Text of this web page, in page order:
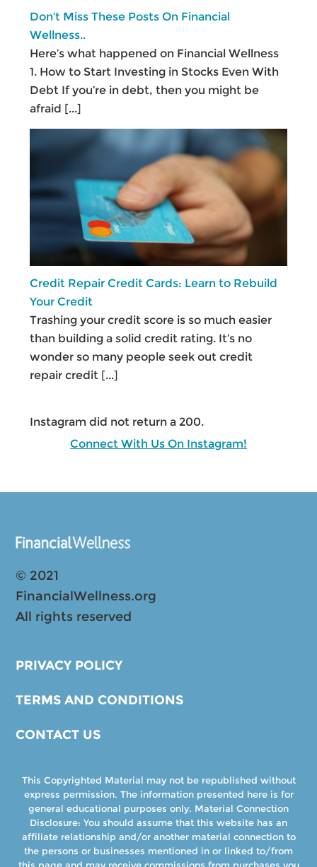
Don’t Miss These Posts On Financial
Wellness..
Here’s what happened on Financial Wellness
1. How to Start Investing in Stocks Even With
Debt If you’re in debt, then you might be
afraid [...]
Credit Repair Credit Cards: Learn to Rebuild
Your Credit
Trashing your credit score is so much easier
than building a solid credit rating. It’s no
wonder so many people seek out credit
repair credit [...]
Instagram did not return a 200.
Connect With Us On Instagram!
Footer
© 2021
FinancialWellness.org
All rights reserved
PRIVACY POLICY
TERMS AND CONDITIONS
CONTACT US
This Copyrighted Material may not be republished without
express permission. The information presented here is for
general educational purposes only. Material Connection
Disclosure: You should assume that this website has an
affiliate relationship and/or another material connection to
the persons or businesses mentioned in or linked to/from